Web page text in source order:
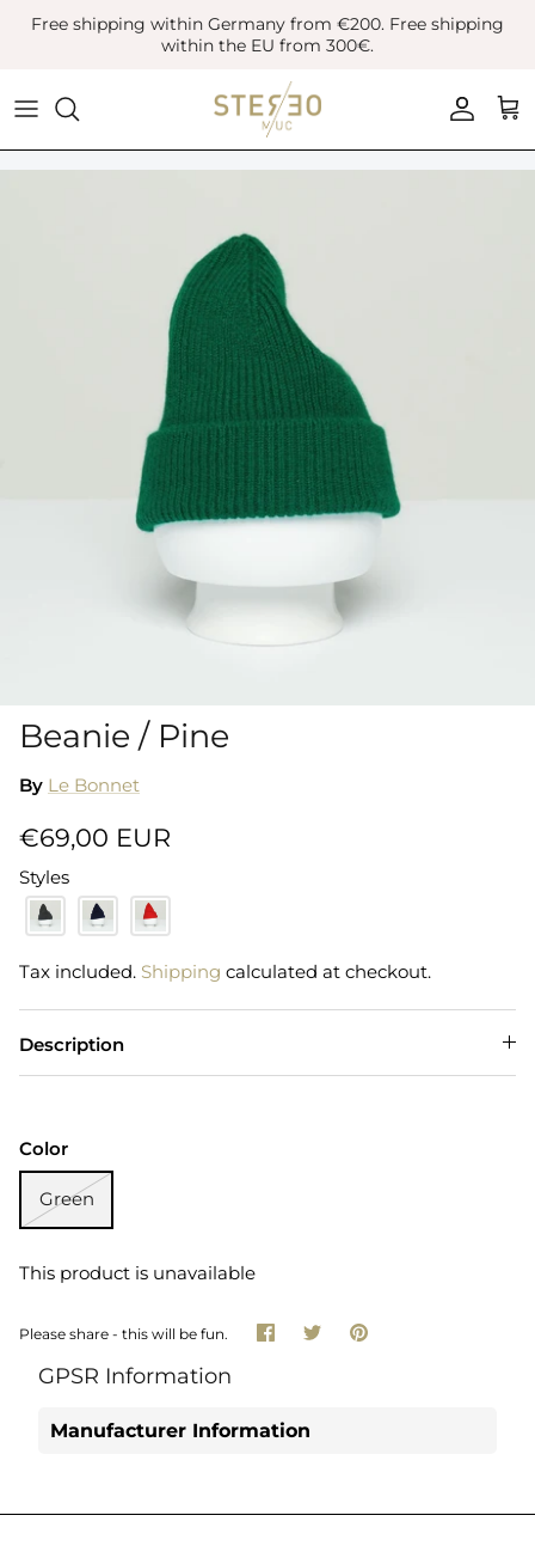
Skip
Free shipping within Germany from €200. Free shipping
within the EU from 300€.
Coats & Jackets
Blazer
Trousers
Swimwear
Bags
Belts
Scarves & Gloves
Boots
Leather Shoes
Beanie / Pine
By Le Bonnet
€69,00 EUR
Styles
Tax included. Shipping calculated at checkout.
Description
Color
Green
This product is unavailable
Please share - this will be fun. ShareSharePin
GPSR Information
Manufacturer Information